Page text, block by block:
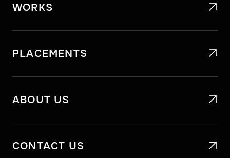
WORKS 
PLACEMENTS 
ABOUT US 
CONTACT US 